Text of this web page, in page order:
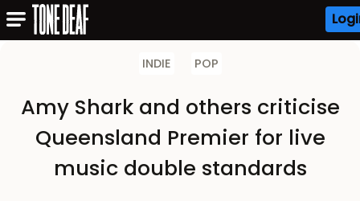
INDIE POP
Amy Shark and others criticise
Queensland Premier for live
music double standards